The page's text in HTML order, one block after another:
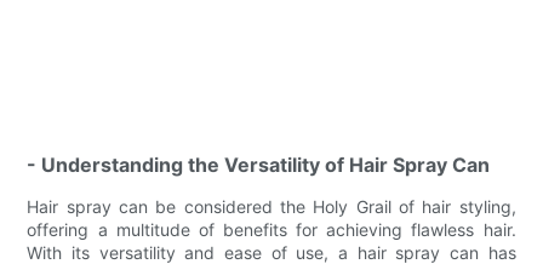
- Understanding the Versatility of Hair Spray Can
Hair spray can be considered the Holy Grail of hair styling,
offering a multitude of benefits for achieving flawless hair.
With its versatility and ease of use, a hair spray can has